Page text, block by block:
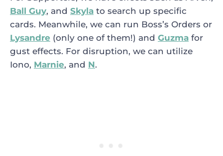
Ball Guy, and Skyla to search up specific
cards. Meanwhile, we can run Boss’s Orders or
Lysandre (only one of them!) and Guzma for
gust effects. For disruption, we can utilize
Iono, Marnie, and N.